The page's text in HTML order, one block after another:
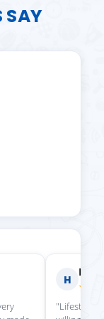
SAY
H
"Lifestyle